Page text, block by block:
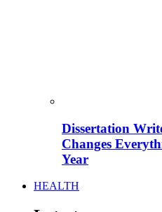
Dissertation
Changes
Year
HEALTH